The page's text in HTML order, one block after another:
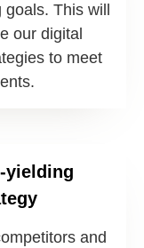
This will
our digital
to meet
yielding
and